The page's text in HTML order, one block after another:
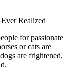
for passionate
or cats are
are frightened,